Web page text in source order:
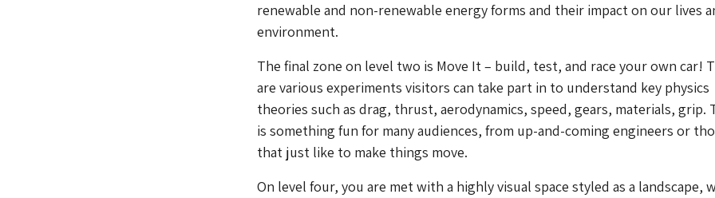
renewable and non-renewable energy forms and their impact on our lives
environment.
The final zone on level two is Move It – build, test, and race your own car!
are various experiments visitors can take part in to understand key physics
theories such as drag, thrust, aerodynamics, speed, gears, materials, grip.
is something fun for many audiences, from up-and-coming engineers or
that just like to make things move.
On level four, you are met with a highly visual space styled as a landscape,